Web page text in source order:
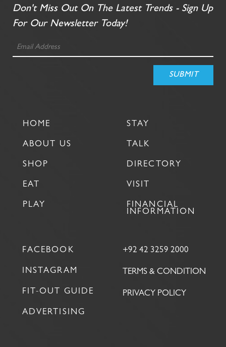
Don't Miss Out On The Latest Trends - Sign Up
For Our Newsletter Today!
HOME
ABOUT US
SHOP
EAT
PLAY
STAY
TALK
DIRECTORY
VISIT
FINANCIAL
INFORMATION
FACEBOOK
INSTAGRAM
FIT-OUT GUIDE
ADVERTISING
+92 42 3259 2000
TERMS & CONDITION
PRIVACY POLICY